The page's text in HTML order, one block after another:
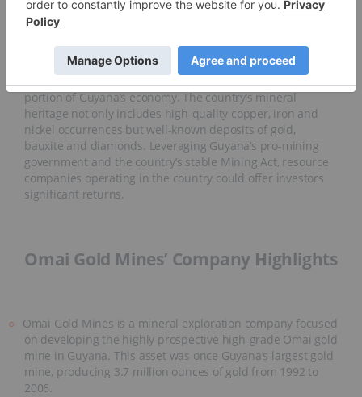
Overview
Base and precious metals mining make up a significant
portion of Guyana’s economy. The country’s mineral
heritage not only includes high-quality copper, iron and
nickel occurrences but well-known deposits of gold,
bauxite and diamonds. Leveraging Guyana’s pro-mining
government and the country’s stable Mining Act, resource
companies operating in the country could offer investors
significant returns.
Omai Gold Mines’ Company Highlights
Omai Gold Mines is a mineral exploration company focused
on developing the highly prospective high-grade Omai gold
mine in Guyana. This asset was once Guyana’s largest gold
mine, producing 3.7 million ounces of gold from 1992 to
2006.